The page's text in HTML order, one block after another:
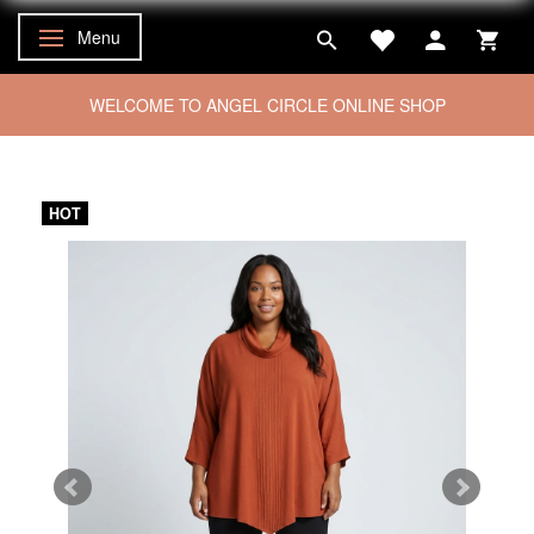
Toggle navigation
Menu
WELCOME TO ANGEL CIRCLE ONLINE SHOP
HOT